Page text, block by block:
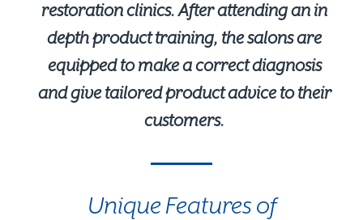
restoration clinics. After attending an in
depth product training, the salons are
equipped to make a correct diagnosis
and give tailored product advice to their
customers.
Unique Features of